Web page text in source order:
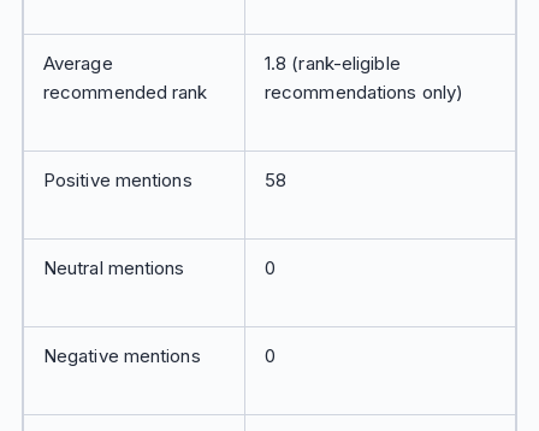
Average
recommended rank
1.8 (rank-eligible
recommendations only)
Positive mentions 58
Neutral mentions 0
Negative mentions 0